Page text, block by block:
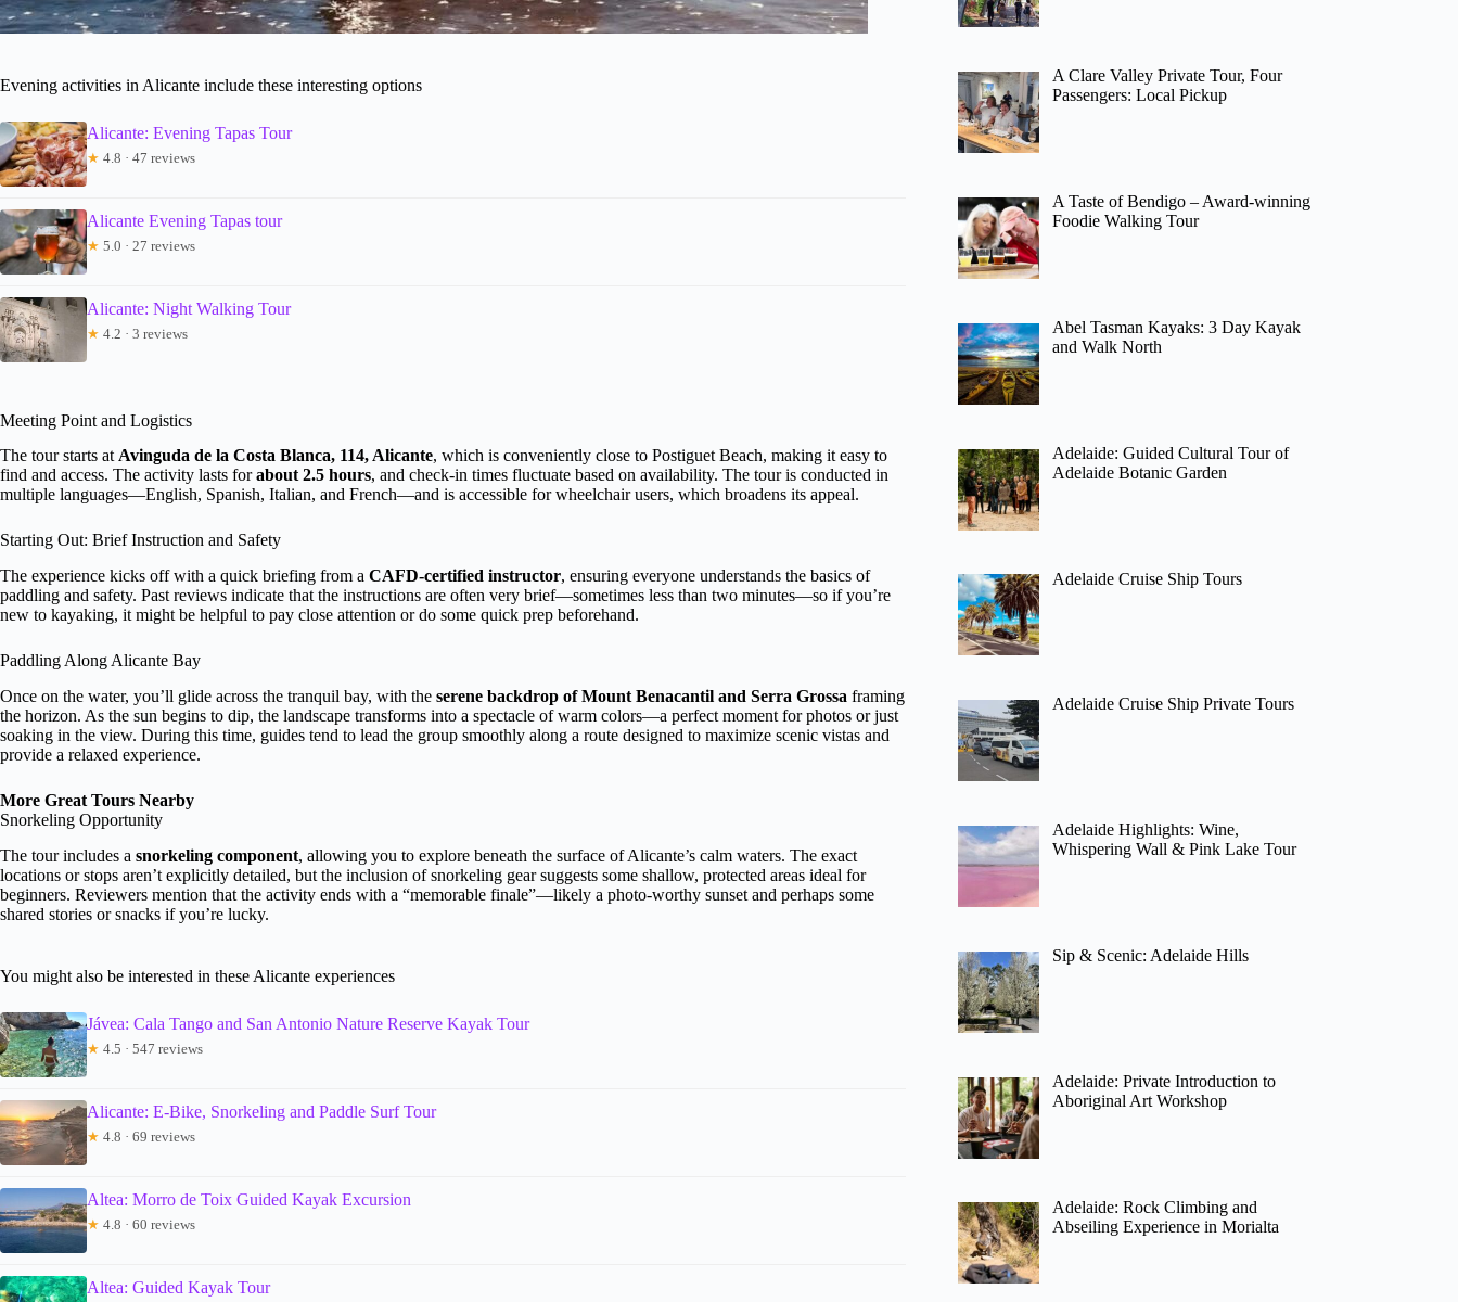
Evening activities in Alicante include these interesting options
Alicante: Evening Tapas Tour
★ 4.8 · 47 reviews
Alicante Evening Tapas tour
★ 5.0 · 27 reviews
Alicante: Night Walking Tour
★ 4.2 · 3 reviews
Meeting Point and Logistics
The tour starts at Avinguda de la Costa Blanca, 114, Alicante, which is conveniently close to Postiguet Beach, making it easy to
find and access. The activity lasts forabout 2.5 hours, and check-in times fluctuate based on availability. The tour is conducted in
multiple languages—English, Spanish, Italian, and French—and is accessible for wheelchair users, which broadens its appeal.
Starting Out: Brief Instruction and Safety
The experience kicks off with a quick briefing from a CAFD-certified instructor, ensuring everyone understands the basics of
paddling and safety. Past reviews indicate that the instructions are often very brief—sometimes less than two minutes—so if you’re
new to kayaking, it might be helpful to pay close attention or do some quick prep beforehand.
Paddling Along Alicante Bay
Once on the water, you’ll glide across the tranquil bay, with the serene backdrop of Mount Benacantil and Serra Grossa framing
the horizon. As the sun begins to dip, the landscape transforms into a spectacle of warm colors—a perfect moment for photos or just
soaking in the view. During this time, guides tend to lead the group smoothly along a route designed to maximize scenic vistas and
provide a relaxed experience.
More Great Tours Nearby
Snorkeling Opportunity
The tour includes a snorkeling component, allowing you to explore beneath the surface of Alicante’s calm waters. The exact
locations or stops aren’t explicitly detailed, but the inclusion of snorkeling gear suggests some shallow, protected areas ideal for
beginners. Reviewers mention that the activity ends with a “memorable finale”—likely a photo-worthy sunset and perhaps some
shared stories or snacks if you’re lucky.
You might also be interested in these Alicante experiences
Jávea: Cala Tango and San Antonio Nature Reserve Kayak Tour
★ 4.5 · 547 reviews
Alicante: E-Bike, Snorkeling and Paddle Surf Tour
★ 4.8 · 69 reviews
Altea: Morro de Toix Guided Kayak Excursion
★ 4.8 · 60 reviews
Altea: Guided Kayak Tour
A Clare Valley Private Tour, Four
Passengers: Local Pickup
A Taste of Bendigo – Award-winning
Foodie Walking Tour
Abel Tasman Kayaks: 3 Day Kayak
and Walk North
Adelaide: Guided Cultural Tour of
Adelaide Botanic Garden
Adelaide Cruise Ship Tours
Adelaide Cruise Ship Private Tours
Adelaide Highlights: Wine,
Whispering Wall & Pink Lake Tour
Sip & Scenic: Adelaide Hills
Adelaide: Private Introduction to
Aboriginal Art Workshop
Adelaide: Rock Climbing and
Abseiling Experience in Morialta